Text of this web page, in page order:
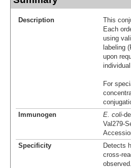
Description
This
Each
using
labeling
upon
individual
For
Immunogen
E. coli-
Val279-
Specificity
Detects
cross-
observed.